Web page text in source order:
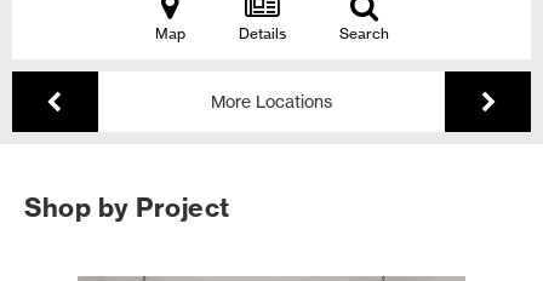
Map Details Search
More Locations
Shop by Project